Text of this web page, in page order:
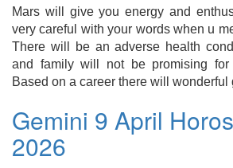
Mars will give you energy and
very careful with your words when u
There will be an adverse health
and family will not be promising
Based on a career there will wonderful
Gemini 9 April
2026